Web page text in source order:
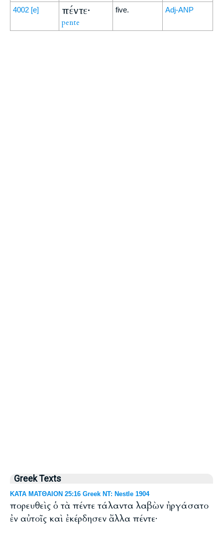
4002 [e] πέντε·
pente
five. Adj-ANP
Greek Texts
ΚΑΤΑ ΜΑΤΘΑΙΟΝ 25:16 Greek NT: Nestle 1904
πορευθεὶς ὁ τὰ πέντε τάλαντα λαβὼν ἠργάσατο
ἐν αὐτοῖς καὶ ἐκέρδησεν ἄλλα πέντε·